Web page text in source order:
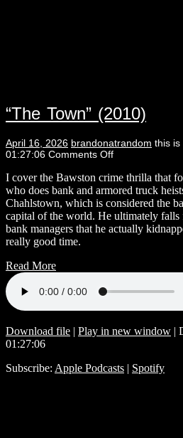
“The Town” (2010)
April 16, 2026 brandonatrandom this is
01:27:06 Comments Off
I cover the Bawston crime thrilla that
who does bank and armored truck
Chahlstown, which is considered the
capital of the world. He ultimately falls
bank managers that he actually
really good time.
Read More
Download file Play in new window
01:27:06
Subscribe: Apple Podcasts Spotify